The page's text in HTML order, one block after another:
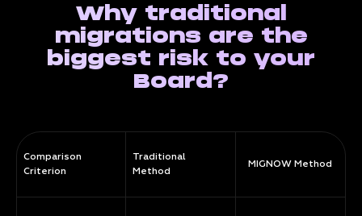
Why traditional
migrations are the
biggest risk to your
Board?
Comparison
Criterion
Traditional
Method
MIGNOW Method